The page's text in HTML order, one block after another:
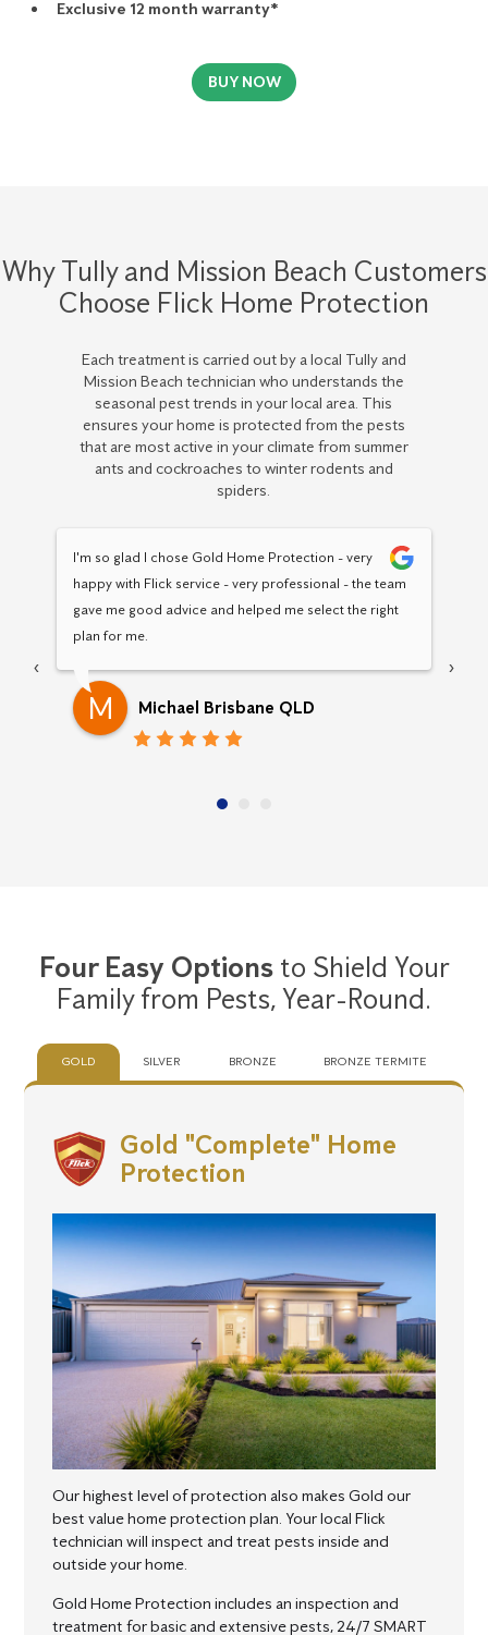
Exclusive 12 month warranty*
BUY NOW
Why Tully and Mission Beach Customers
Choose Flick Home Protection
Each treatment is carried out by a local Tully and
Mission Beach technician who understands the
seasonal pest trends in your local area. This
ensures your home is protected from the pests
that are most active in your climate from summer
ants and cockroaches to winter rodents and
spiders.
M Michael Brisbane QLD
I'm so glad I chose Gold Home Protection - very
happy with Flick service - very professional - the team
gave me good advice and helped me select the right
plan for me.
‹ ›
Four Easy Optionsto Shield Your
Family from Pests,Year-Round.
GOLD SILVER BRONZE BRONZE TERMITE
Gold "Complete" Home
Protection
Our highest level of protection also makes Gold our
best value home protection plan. Your local Flick
technician will inspect and treat pests inside and
outside your home.
Gold Home Protection includes an inspection and
treatment for basic and extensive pests, 24/7 SMART